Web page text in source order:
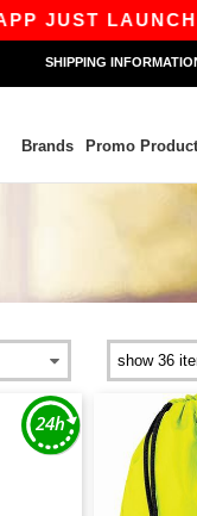
LAUNCHED!
SHIPPING
Brands Promo